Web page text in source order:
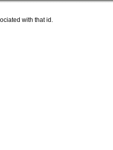
with that id.